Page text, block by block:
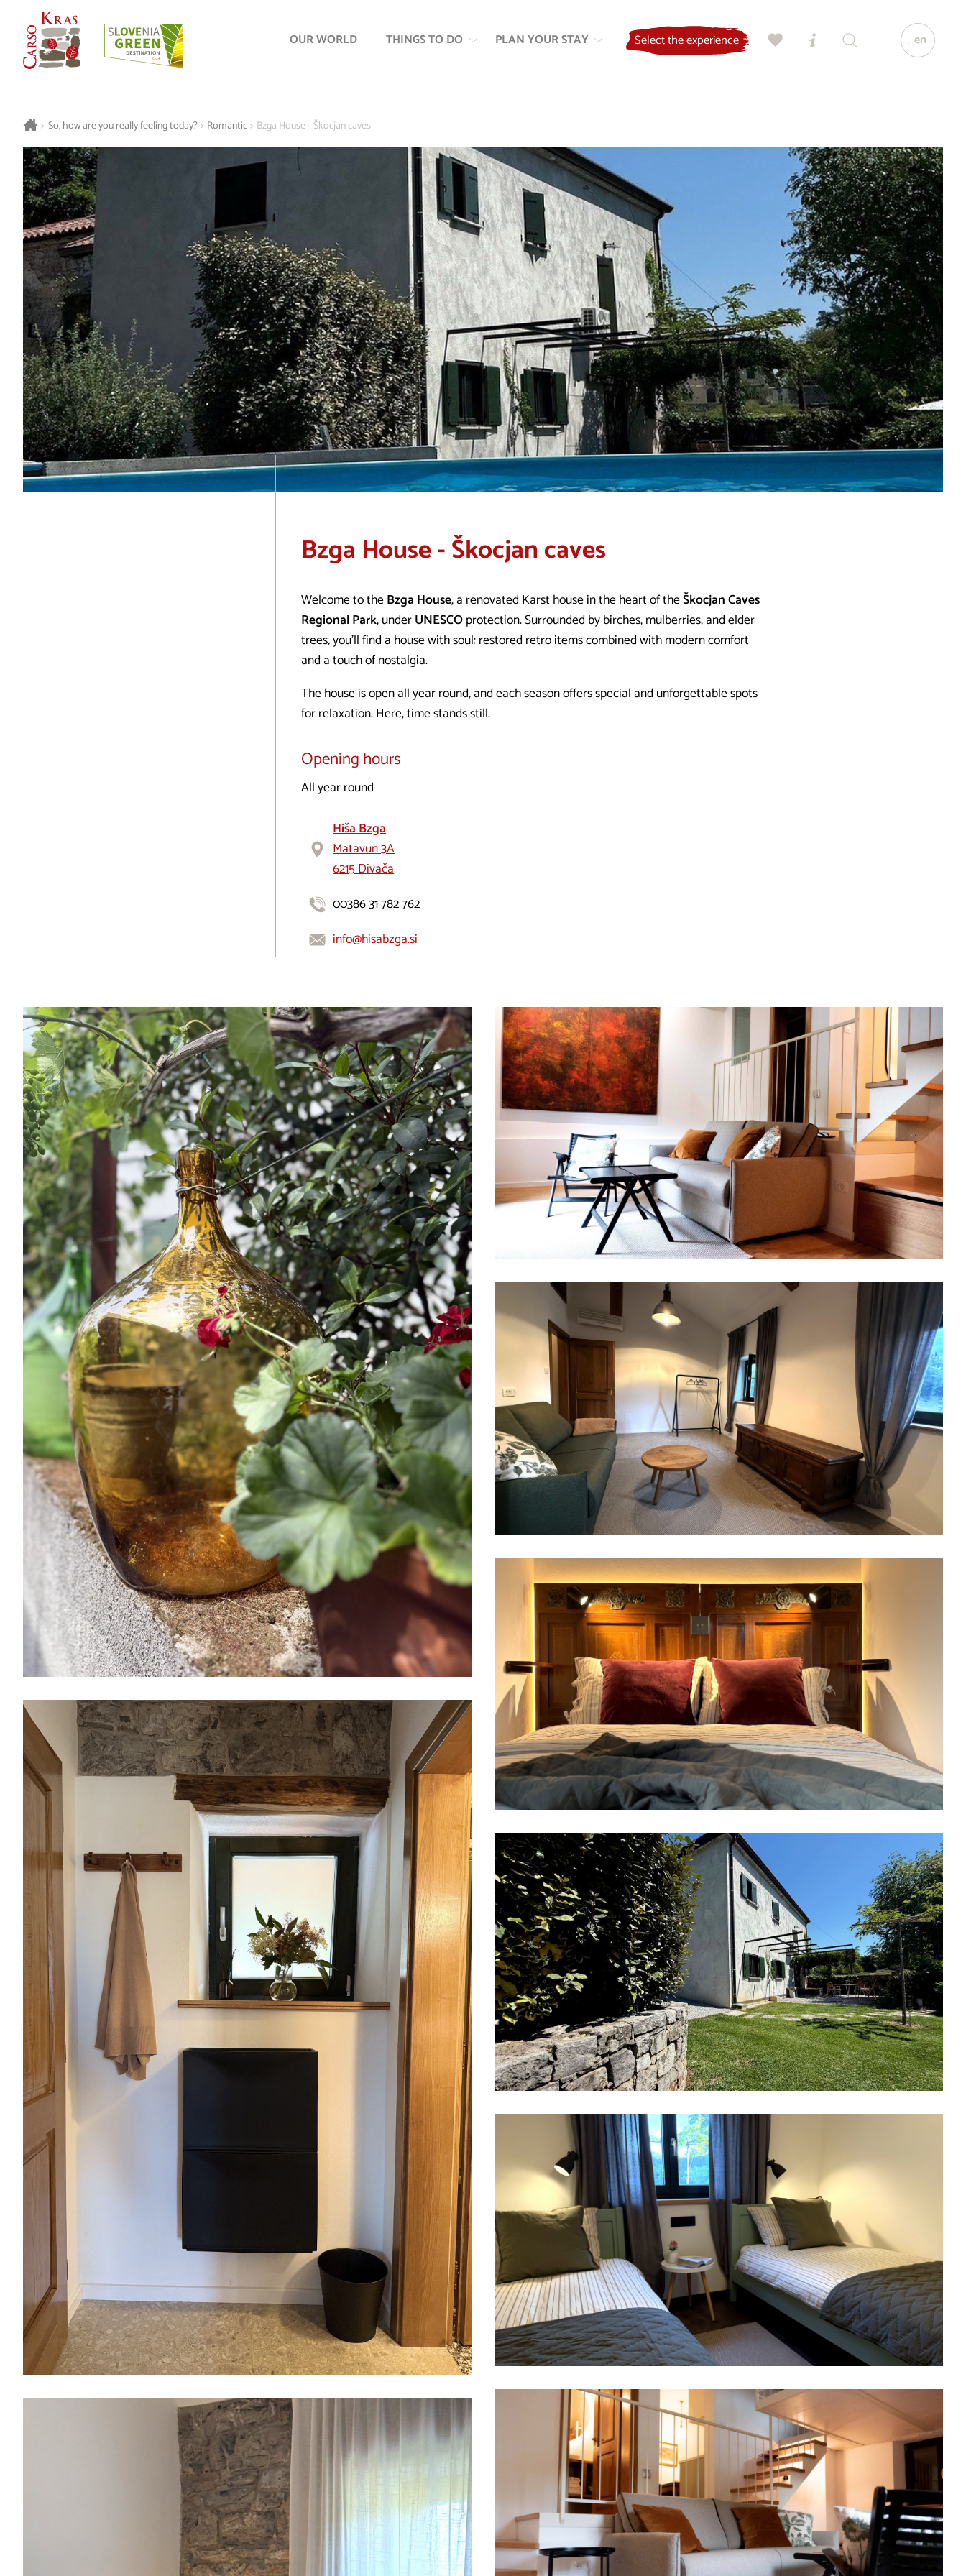
OUR WORLD THINGS TO DO PLAN YOUR STAY Select the experience en
> So, how are you really feeling today? > Romantic > Bzga House - Škocjan caves
Bzga House - Škocjan caves
Welcome to theBzga House, a renovated Karst house in the heart of theŠkocjan Caves
Regional Park, underUNESCOprotection. Surrounded by birches, mulberries, and elder
trees, you’ll find a house with soul: restored retro items combined with modern comfort
and a touch of nostalgia.
The house is open all year round, and each season offers special and unforgettable spots
for relaxation. Here, time stands still.
Opening hours
All year round
Hiša Bzga
Matavun 3A
6215 Divača
00386 31 782 762
info@hisabzga.si